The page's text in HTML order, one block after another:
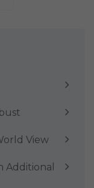
View
Additional